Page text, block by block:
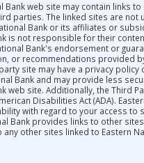
Bank web site may contain links
parties. The linked sites are not
Bank or its affiliates or
is not responsible for their
Bank's endorsement or
or recommendations provided
site may have a privacy policy
Bank and may provide less
web site. Additionally, the Third
Disabilities Act (ADA).
with regard to your access to
Bank provides links to other
any other sites linked to Eastern